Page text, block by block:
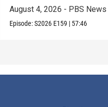
August 4, 2026 - PBS
Episode:S2026 E159 | 57:46